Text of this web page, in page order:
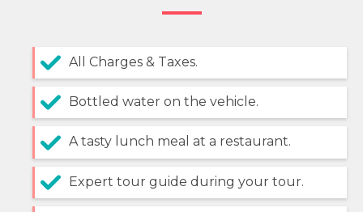
All Charges & Taxes.
Bottled water on the vehicle.
A tasty lunch meal at a restaurant.
Expert tour guide during your tour.